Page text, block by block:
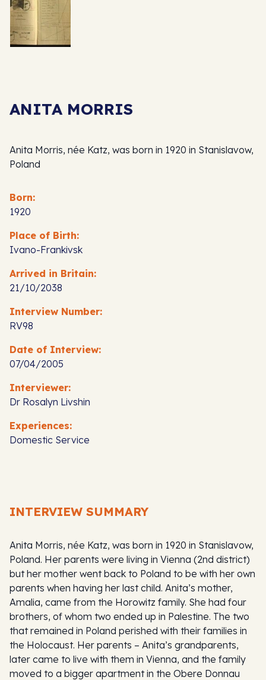
ANITA MORRIS
Anita Morris, née Katz, was born in 1920 in Stanislavow,
Poland
Born:
1920
Place of Birth:
Ivano-Frankivsk
Arrived in Britain:
21/10/2038
Interview Number:
RV98
Date of Interview:
07/04/2005
Interviewer:
Dr Rosalyn Livshin
Experiences:
Domestic Service
INTERVIEW SUMMARY
Anita Morris, née Katz, was born in 1920 in Stanislavow,
Poland. Her parents were living in Vienna (2nd district)
but her mother went back to Poland to be with her own
parents when having her last child. Anita’s mother,
Amalia, came from the Horowitz family. She had four
brothers, of whom two ended up in Palestine. The two
that remained in Poland perished with their families in
the Holocaust. Her parents – Anita’s grandparents,
later came to live with them in Vienna, and the family
moved to a bigger apartment in the Obere Donnau